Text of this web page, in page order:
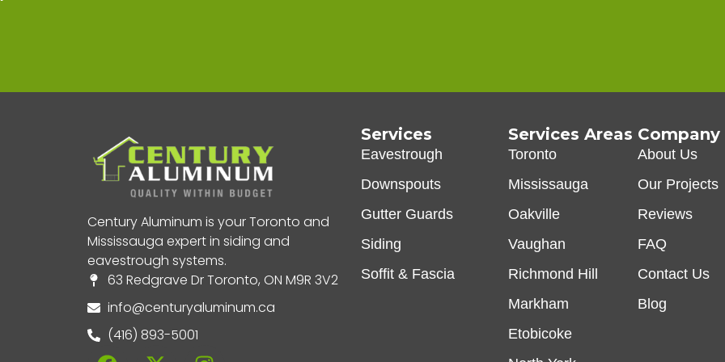
Century Aluminum is your Toronto and
Mississauga expert in siding and
eavestrough systems.
63 Redgrave Dr Toronto, ON M9R 3V2
info@centuryaluminum.ca
(416) 893-5001
Services
Eavestrough
Downspouts
Gutter Guards
Siding
Soffit & Fascia
Services Areas
Toronto
Mississauga
Oakville
Vaughan
Richmond Hill
Markham
Etobicoke
Company
About Us
Our Projects
Reviews
FAQ
Contact Us
Blog